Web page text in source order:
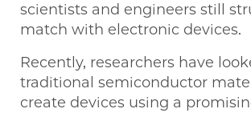
scientists and engineers still
match with electronic devices.
Recently, researchers have
traditional semiconductor
create devices using a